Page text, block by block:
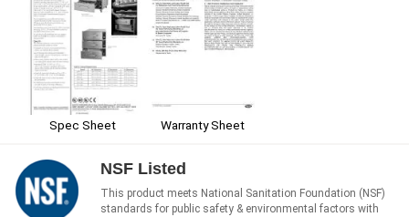
Spec Sheet Warranty Sheet
NSF Listed
This product meets National Sanitation Foundation (NSF)
standards for public safety & environmental factors with